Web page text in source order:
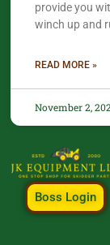
provide you
winch up and
READ MORE »
November 2,
Boss Login